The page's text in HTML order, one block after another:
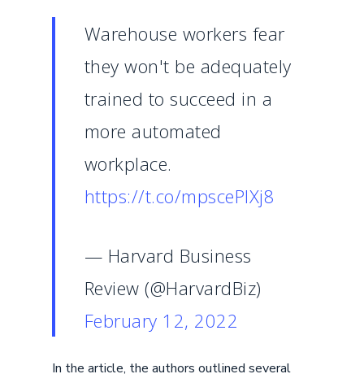
Warehouse workers fear
they won't be adequately
trained to succeed in a
more automated
workplace.
https://t.co/mpscePlXj8
— Harvard Business
Review (@HarvardBiz)
February 12, 2022
In the article, the authors outlined several